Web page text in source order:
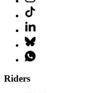
Riders